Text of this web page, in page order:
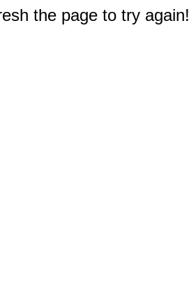
the page to try again!